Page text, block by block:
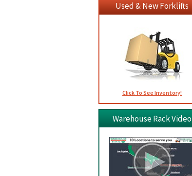
Used & New Forklifts
Click To See Inventory!
Warehouse Rack Video